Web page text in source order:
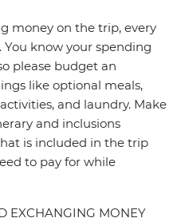
money on the trip, every
know your spending
please budget an
like optional meals,
and laundry. Make
and inclusions
is included in the trip
to pay for while
EXCHANGING MONEY